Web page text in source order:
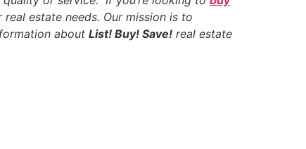
estate needs. Our mission is to
about List! Buy! Save! real estate